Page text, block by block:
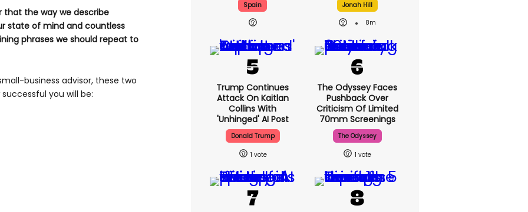
that the way we describe
state of mind and countless
phrases we should repeat to
business advisor, these two
you will be:
Spain
Jonah Hill
8m
Trump Continues
Attack On Kaitlan
Collins With
'unhinged' AI Post
Donald Trump
1
The Odyssey Faces
Pushback Over
Criticism Of Limited
70mm Screenings
The Odyssey
1